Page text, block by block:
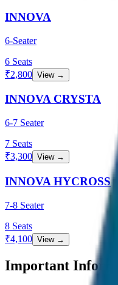
INNOVA
6-Seater
6 Seats
₹2,800 View →
INNOVA CRYSTA
6-7 Seater
7 Seats
₹3,300 View →
INNOVA HYCROSS
7-8 Seater
8 Seats
₹4,100 View →
Important